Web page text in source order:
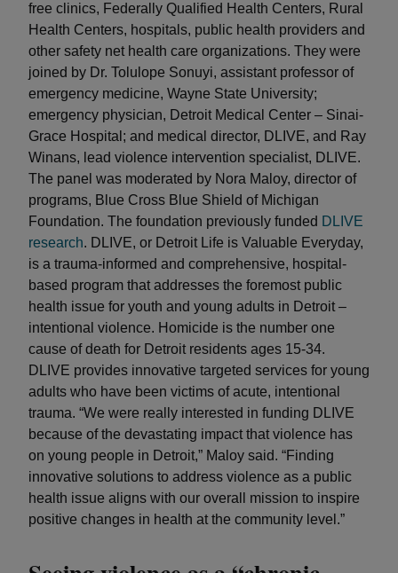
free clinics, Federally Qualified Health Centers, Rural
Health Centers, hospitals, public health providers and
other safety net health care organizations. They were
joined by Dr. Tolulope Sonuyi, assistant professor of
emergency medicine, Wayne State University;
emergency physician, Detroit Medical Center – Sinai-
Grace Hospital; and medical director, DLIVE, and Ray
Winans, lead violence intervention specialist, DLIVE.
The panel was moderated by Nora Maloy, director of
programs, Blue Cross Blue Shield of Michigan
Foundation. The foundation previously funded DLIVE
research. DLIVE, or Detroit Life is Valuable Everyday,
is a trauma-informed and comprehensive, hospital-
based program that addresses the foremost public
health issue for youth and young adults in Detroit –
intentional violence. Homicide is the number one
cause of death for Detroit residents ages 15-34.
DLIVE provides innovative targeted services for young
adults who have been victims of acute, intentional
trauma. “We were really interested in funding DLIVE
because of the devastating impact that violence has
on young people in Detroit,” Maloy said. “Finding
innovative solutions to address violence as a public
health issue aligns with our overall mission to inspire
positive changes in health at the community level.”